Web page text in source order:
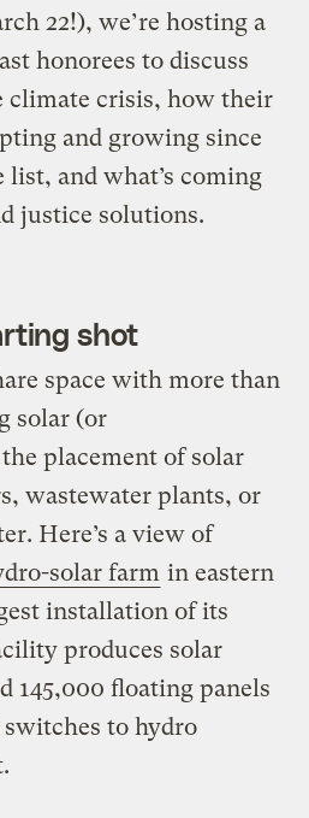
22!), we’re hosting a
honorees to discuss
climate crisis, how their
and growing since
list, and what’s coming
justice solutions.
shot
space with more than
solar (or
placement of solar
wastewater plants, or
Here’s a view of
solar farm in eastern
installation of its
produces solar
145,000 floating panels
to hydro